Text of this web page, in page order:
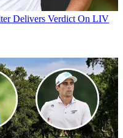
Delivers Verdict On LIV